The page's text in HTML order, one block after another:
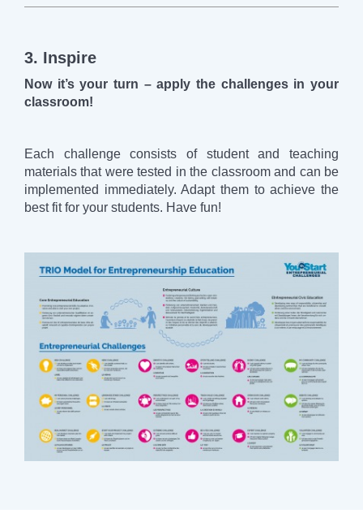
3. Inspire
Now it’s your turn – apply the challenges in your
classroom!
Each challenge consists of student and teaching
materials that were tested in the classroom and can be
implemented immediately. Adapt them to achieve the
best fit for your students. Have fun!